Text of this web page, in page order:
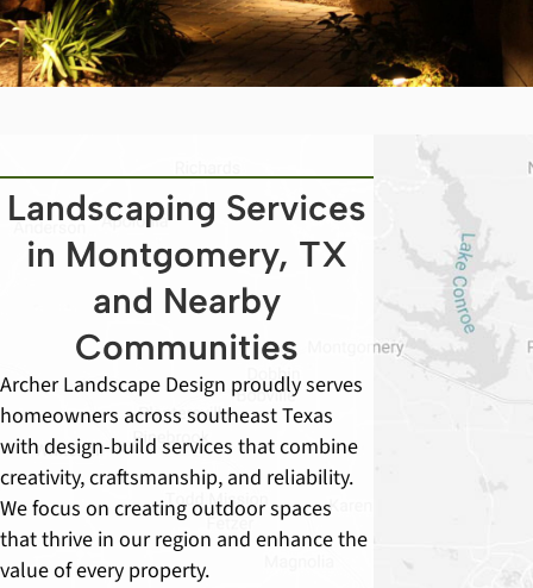
Landscaping Services
in Montgomery, TX
and Nearby
Communities
Archer Landscape Design proudly serves
homeowners across southeast Texas
with design-build services that combine
creativity, craftsmanship, and reliability.
We focus on creating outdoor spaces
that thrive in our region and enhance the
value of every property.